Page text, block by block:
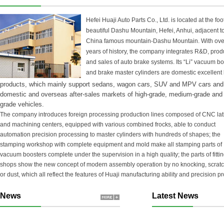
Hefei Huaji Auto Parts Co., Ltd. is located at the
beautiful Dashu Mountain, Hefei, Anhui, adjacent
China famous mountain-Dashu Mountain. With
years of history, the company integrates R&D,
and sales of auto brake systems. Its “Li” vacuum
and brake master cylinders are domestic excellent
products, which mainly support sedans, wagon cars, SUV and MPV cars and
domestic and overseas after-sales markets of high-grade, medium-grade and
grade vehicles.
The company introduces foreign processing production lines composed of CNC
and machining centers, equipped with various combined frocks, able to conduct
automation precision processing to master cylinders with hundreds of shapes; the
stamping workshop with complete equipment and mold make all stamping parts of
vacuum boosters complete under the supervision in a high quality; the parts of
shops show the new concept of modern assembly operation by no knocking,
or dust, which all reflect the features of Huaji manufacturing ability and precision
News Latest News